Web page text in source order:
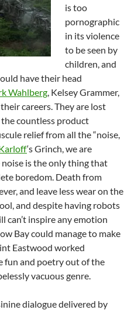
is too
pornographic
in its violence
to be seen by
children, and
have their head
Wahlberg, Kelsey Grammer,
careers. They are lost
the countless product
relief from all the “noise,
‘s Grinch, we are
is the only thing that
boredom. Death from
and leave less wear on the
and despite having robots
can’t inspire any emotion
Bay could manage to make
Eastwood worked
fun and poetry out of the
vacuous genre.
dialogue delivered by